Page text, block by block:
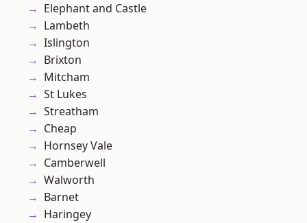
Elephant and Castle
Lambeth
Islington
Brixton
Mitcham
St Lukes
Streatham
Cheap
Hornsey Vale
Camberwell
Walworth
Barnet
Haringey